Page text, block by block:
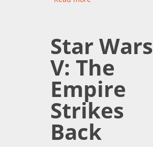
Star Wars
V: The
Empire
Strikes
Back